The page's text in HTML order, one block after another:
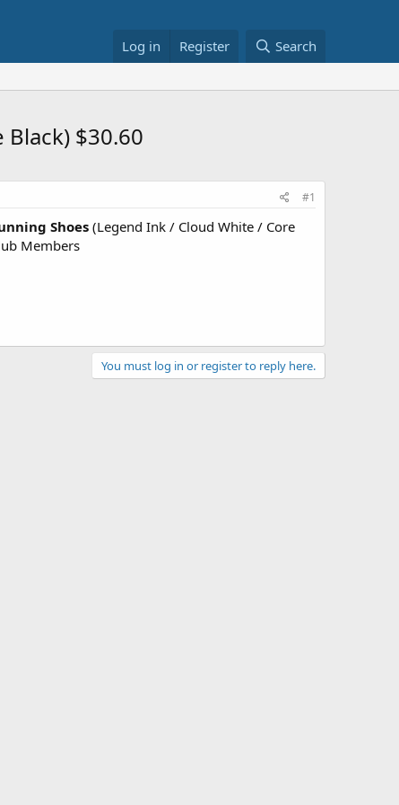
Log in Register Search
$30.60
#1
Shoes (Legend Ink / Cloud White / Core
Members
You must log in or register to reply here.